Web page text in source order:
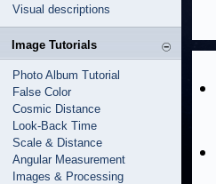
Visual descriptions
Image Tutorials
Photo Album Tutorial
False Color
Cosmic Distance
Look-Back Time
Scale & Distance
Angular Measurement
Images & Processing